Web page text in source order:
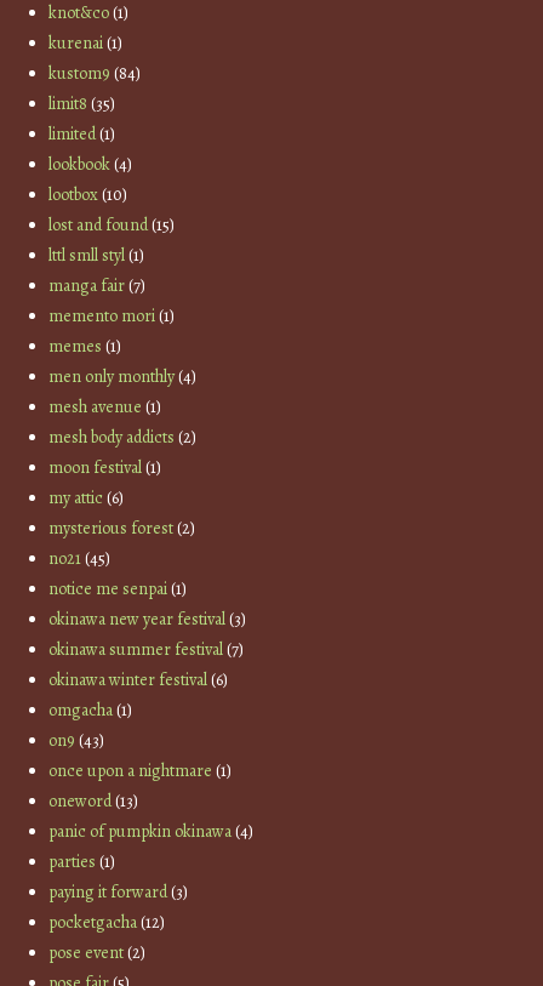
knot&co(1)
kurenai(1)
kustom9 (84)
limit8 (35)
limited(1)
lookbook(4)
lootbox(10)
lost and found(15)
lttl smll styl(1)
manga fair(7)
memento mori(1)
memes (1)
men only monthly(4)
mesh avenue (1)
mesh body addicts (2)
moon festival(1)
my attic(6)
mysterious forest(2)
no21(45)
notice me senpai(1)
okinawa new year festival(3)
okinawa summer festival(7)
okinawa winter festival(6)
omgacha(1)
on9 (43)
once upon a nightmare (1)
oneword(13)
panic of pumpkin okinawa(4)
parties (1)
paying it forward(3)
pocketgacha(12)
pose event(2)